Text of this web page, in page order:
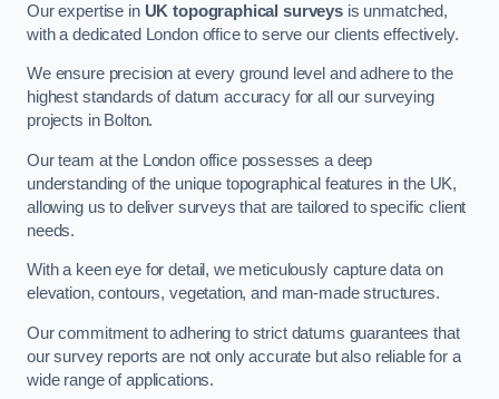
Our expertise in UK topographical surveys is unmatched,
with a dedicated London office to serve our clients effectively.
We ensure precision at every ground level and adhere to the
highest standards of datum accuracy for all our surveying
projects in Bolton.
Our team at the London office possesses a deep
understanding of the unique topographical features in the UK,
allowing us to deliver surveys that are tailored to specific client
needs.
With a keen eye for detail, we meticulously capture data on
elevation, contours, vegetation, and man-made structures.
Our commitment to adhering to strict datums guarantees that
our survey reports are not only accurate but also reliable for a
wide range of applications.